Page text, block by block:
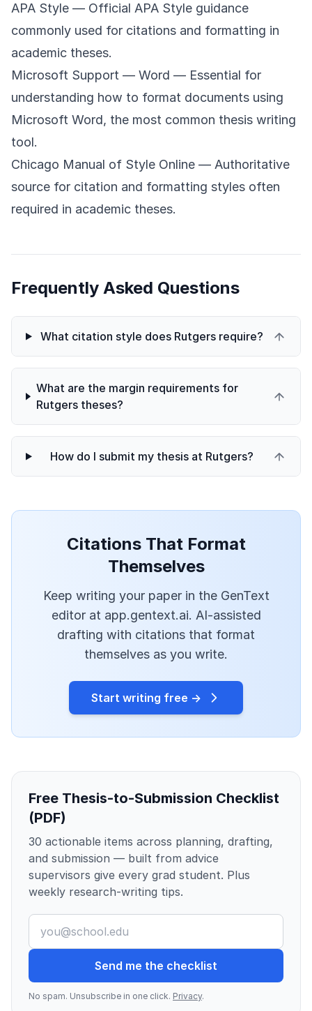
APA Style — Official APA Style guidance
commonly used for citations and formatting in
academic theses.
Microsoft Support — Word — Essential for
understanding how to format documents using
Microsoft Word, the most common thesis writing
tool.
Chicago Manual of Style Online — Authoritative
source for citation and formatting styles often
required in academic theses.
Frequently Asked Questions
What citation style does Rutgers require?
What are the margin requirements for
Rutgers theses?
How do I submit my thesis at Rutgers?
Citations That Format
Themselves
Keep writing your paper in the GenText
editor at app.gentext.ai. AI-assisted
drafting with citations that format
themselves as you write.
Start writing free →
Free Thesis-to-Submission Checklist
(PDF)
30 actionable items across planning, drafting,
and submission — built from advice
supervisors give every grad student. Plus
weekly research-writing tips.
Send me the checklist
No spam. Unsubscribe in one click. Privacy.